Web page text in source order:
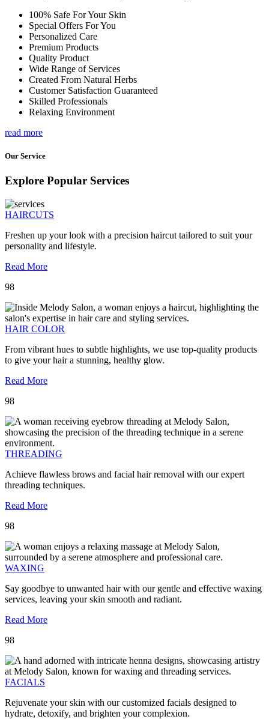
100% Safe For Your Skin
Special Offers For You
Personalized Care
Premium Products
Quality Product
Wide Range of Services
Created From Natural Herbs
Customer Satisfaction Guaranteed
Skilled Professionals
Relaxing Environment
read more
Our Service
Explore Popular Services
HAIRCUTS
Freshen up your look with a precision haircut tailored to suit your
personality and lifestyle.
Read More
98
HAIR COLOR
From vibrant hues to subtle highlights, we use top-quality products
to give your hair a stunning, healthy glow.
Read More
98
THREADING
Achieve flawless brows and facial hair removal with our expert
threading techniques.
Read More
98
WAXING
Say goodbye to unwanted hair with our gentle and effective waxing
services, leaving your skin smooth and radiant.
Read More
98
FACIALS
Rejuvenate your skin with our customized facials designed to
hydrate, detoxify, and brighten your complexion.